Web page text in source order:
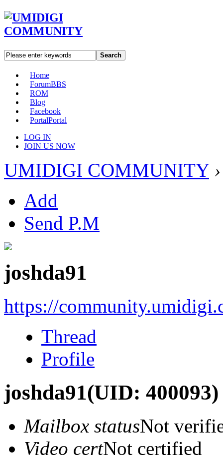
Search
Home
ForumBBS
ROM
Blog
Facebook
PortalPortal
LOG IN
JOIN US NOW
UMIDIGI COMMUNITY ›
Add
Send P.M
joshda91
https://
Thread
Profile
joshda91(UID: 400093)
Mailbox statusNot
Video certNot certified